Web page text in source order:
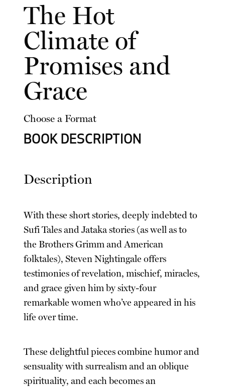
The Hot
Climate of
Promises and
Grace
Choose a Format
BOOK DESCRIPTION
Description
With these short stories, deeply indebted to
Sufi Tales and Jataka stories (as well as to
the Brothers Grimm and American
folktales), Steven Nightingale offers
testimonies of revelation, mischief, miracles,
and grace given him by sixty-four
remarkable women who’ve appeared in his
life over time.
These delightful pieces combine humor and
sensuality with surrealism and an oblique
spirituality, and each becomes an